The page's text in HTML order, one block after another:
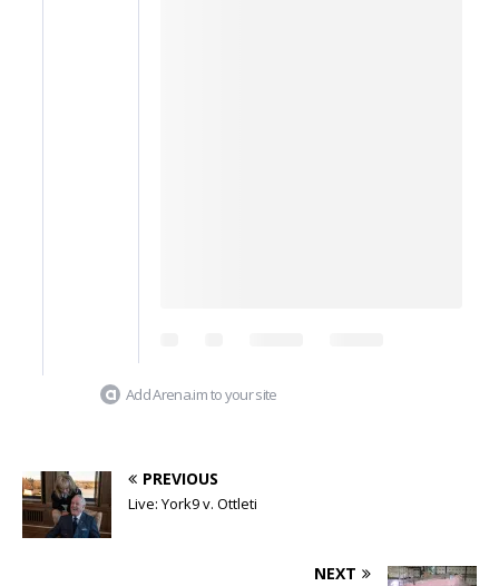
Add Arena.im to your site
PREVIOUS
Live: York9 v. Ottleti
NEXT